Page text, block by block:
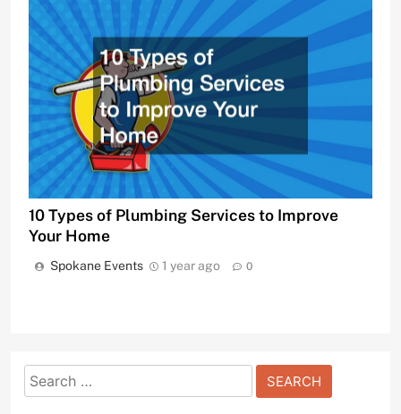
10 Types of Plumbing Services to Improve
Your Home
Spokane Events 1 year ago 0
Search
for: